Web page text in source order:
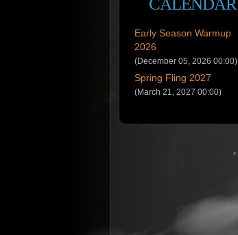
CALENDAR
Early Season Warmup
2026
(December 05, 2026 00:00)
Spring Fling 2027
(March 21, 2027 00:00)